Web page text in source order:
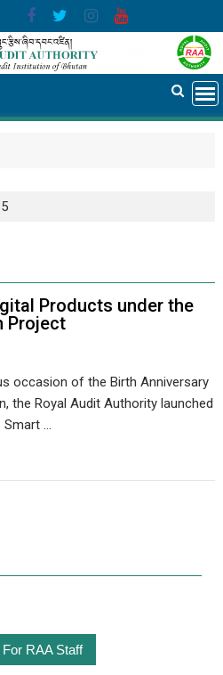
5
Products under the
Project
occasion of the Birth Anniversary
the Royal Audit Authority launched
Smart …
For RAA Staff